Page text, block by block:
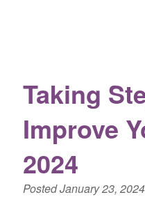
Taking
Improve
2024
PostedJanuary 23, 2024